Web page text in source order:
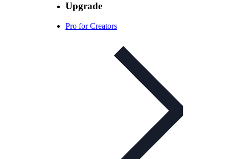
Upgrade
Pro for Creators